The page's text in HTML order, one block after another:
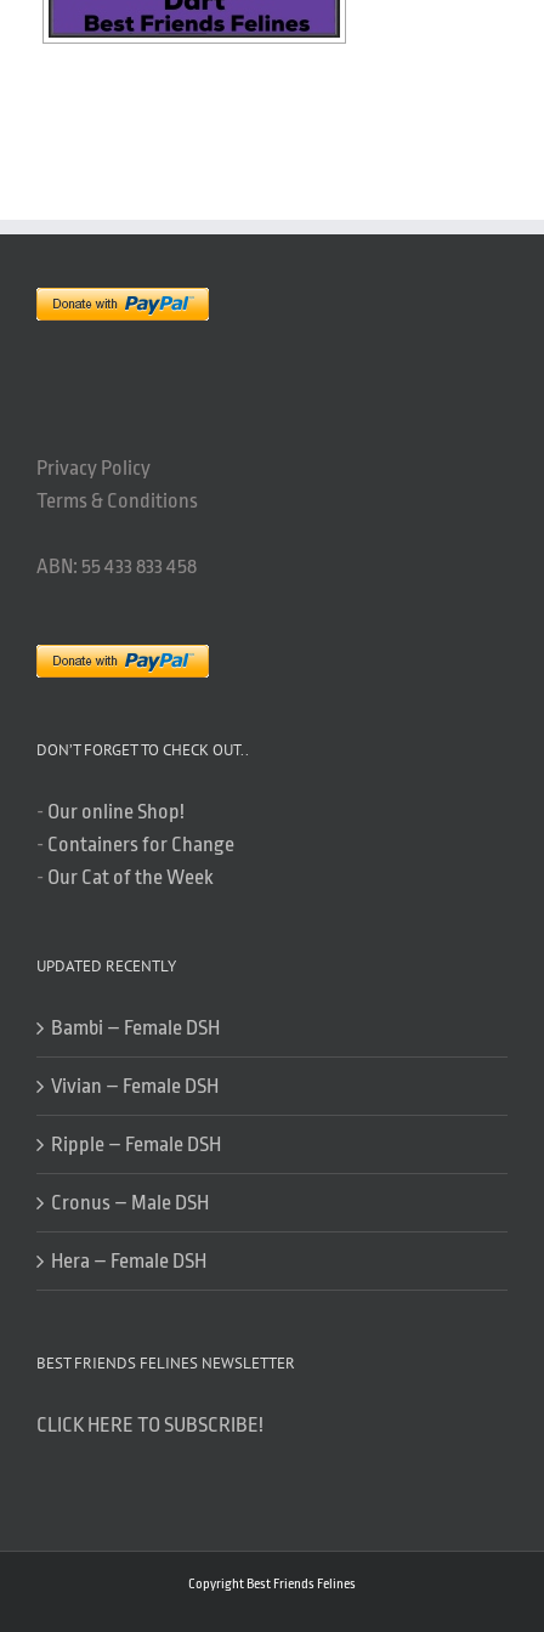
Privacy Policy
Terms & Conditions
ABN: 55 433 833 458
DON’T FORGET TO CHECK OUT..
- Our online Shop!
- Containers for Change
- Our Cat of the Week
UPDATED RECENTLY
Bambi – Female DSH
Vivian – Female DSH
Ripple – Female DSH
Cronus – Male DSH
Hera – Female DSH
BEST FRIENDS FELINES NEWSLETTER
CLICK HERE TO SUBSCRIBE!
Copyright Best Friends Felines